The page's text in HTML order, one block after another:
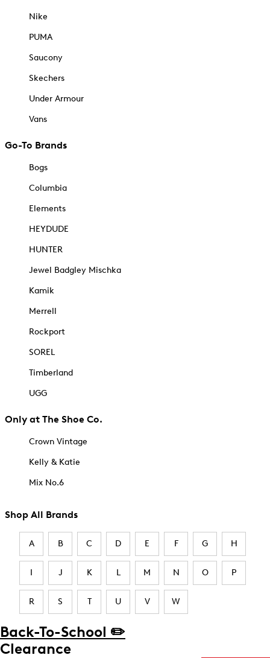
Nike
PUMA
Saucony
Skechers
Under Armour
Vans
Go-To Brands
Bogs
Columbia
Elements
HEYDUDE
HUNTER
Jewel Badgley Mischka
Kamik
Merrell
Rockport
SOREL
Timberland
UGG
Only at The Shoe Co.
Crown Vintage
Kelly & Katie
Mix No.6
Shop All Brands
A B C D E F G H
I J K L M N O P
R S T U V W
Back-To-School ✏️
Clearance